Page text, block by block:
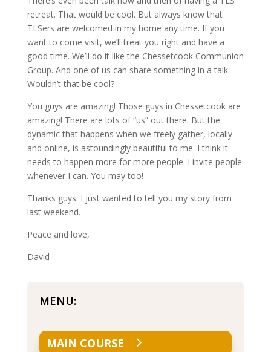
retreat. That would be cool. But always know that
TLSers are welcomed in my home any time. If you
want to come visit, we’ll treat you right and have a
good time. We’ll do it like the Chessetcook Communion
Group. And one of us can share something in a talk.
Wouldn’t that be cool?
You guys are amazing! Those guys in Chessetcook are
amazing! There are lots of “us” out there. But the
dynamic that happens when we freely gather, locally
and online, is astoundingly beautiful to me. I think it
needs to happen more for more people. I invite people
whenever I can. You may too!
Thanks guys. I just wanted to tell you my story from
last weekend.
Peace and love,
David
MENU:
MAIN COURSE